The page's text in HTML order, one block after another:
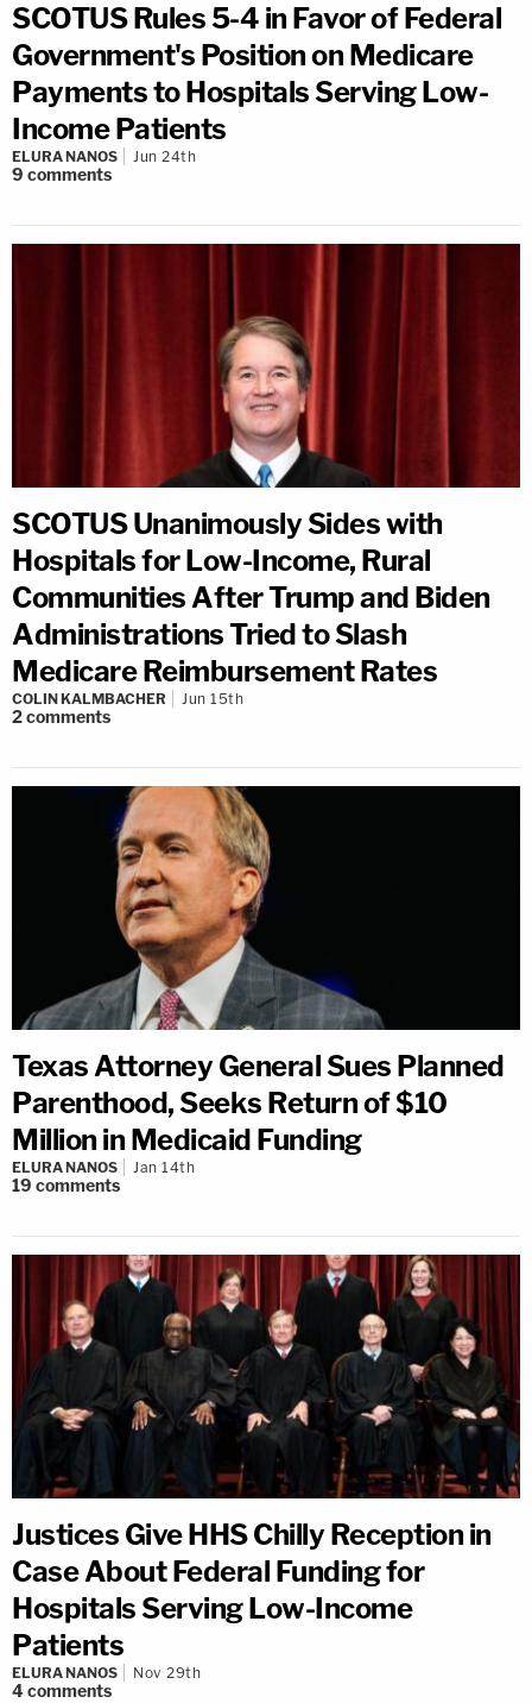
SCOTUS Rules 5-4 in Favor of Federal
Government's Position on Medicare
Payments to Hospitals Serving Low-
Income Patients
ELURA NANOS Jun 24th
9 comments
SCOTUS Unanimously Sides with
Hospitals for Low-Income, Rural
Communities After Trump and Biden
Administrations Tried to Slash
Medicare Reimbursement Rates
COLIN KALMBACHER Jun 15th
2comments
Texas Attorney General Sues Planned
Parenthood, Seeks Return of $10
Million in Medicaid Funding
ELURA NANOS Jan 14th
19 comments
Justices Give HHS Chilly Reception in
Case About Federal Funding for
Hospitals Serving Low-Income
Patients
ELURA NANOS Nov 29th
4comments